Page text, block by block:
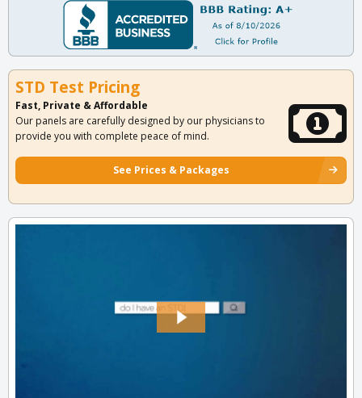
STD Test Pricing
Fast, Private & Affordable
Our panels are carefully designed by our physicians to
provide you with complete peace of mind.
See Prices & Packages